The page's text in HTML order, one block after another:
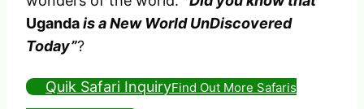
Ugandais a New World UnDiscovered
Today”?
Quik Safari InquiryFind Out More Safaris